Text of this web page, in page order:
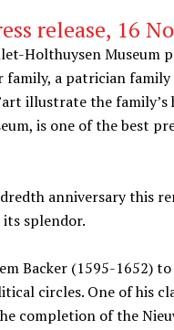
release, 16
Holthuysen Museum
a patrician
illustrate the family’s
is one of the best
anniversary this
splendor.
Backer (1595-1652)
circles. One of his
completion of the